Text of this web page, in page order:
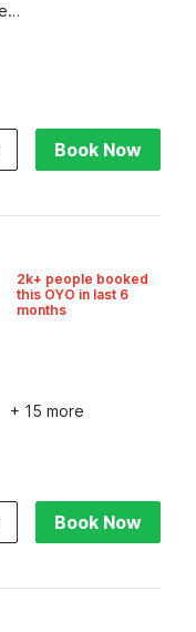
Daily housekeeping
Book Now
2k+ people booked
this OYO in last 6
months
+ 15 more
Book Now